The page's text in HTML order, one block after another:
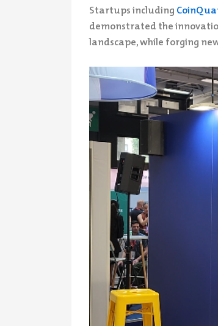
Startups including
demonstrated the
landscape, while forging